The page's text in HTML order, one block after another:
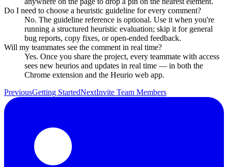
Do I need to choose a heuristic guideline for every comment?
No. The guideline reference is optional. Use it when you're
running a structured heuristic evaluation; skip it for general
bug reports, copy fixes, or open-ended feedback.
Will my teammates see the comment in real time?
Yes. Once you share the project, every teammate with access
sees new heurios and updates in real time — in both the
Chrome extension and the Heurio web app.
PreviousGetting StartedNextInvite Team Members